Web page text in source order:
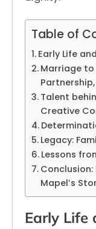
Table of
Early Life
Marriage to
Talent
Creative
Legacy:
Lessons
Mapel’s
Early Life